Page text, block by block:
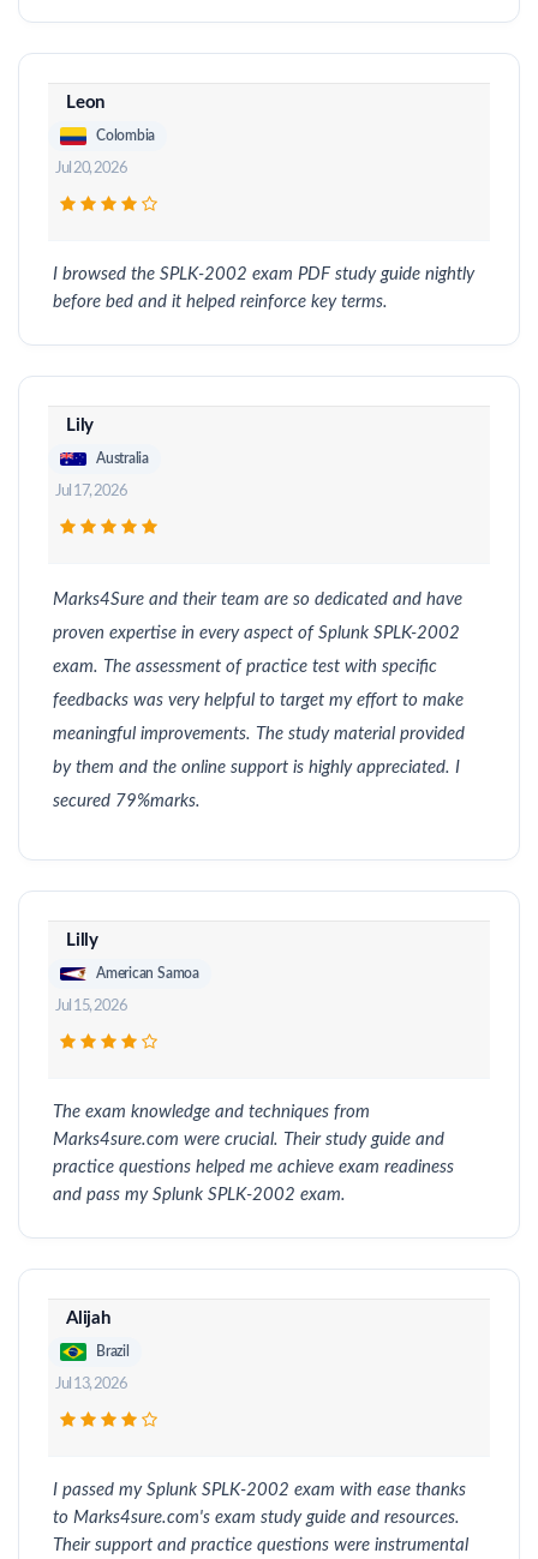
Leon
Colombia
Jul 20, 2026
I browsed the SPLK-2002 exam PDF study guide nightly
before bed and it helped reinforce key terms.
Lily
Australia
Jul 17, 2026
Marks4Sure and their team are so dedicated and have
proven expertise in every aspect of Splunk SPLK-2002
exam. The assessment of practice test with specific
feedbacks was very helpful to target my effort to make
meaningful improvements. The study material provided
by them and the online support is highly appreciated. I
secured 79%marks.
Lilly
American Samoa
Jul 15, 2026
The exam knowledge and techniques from
Marks4sure.com were crucial. Their study guide and
practice questions helped me achieve exam readiness
and pass my Splunk SPLK-2002 exam.
Alijah
Brazil
Jul 13, 2026
I passed my Splunk SPLK-2002 exam with ease thanks
to Marks4sure.com's exam study guide and resources.
Their support and practice questions were instrumental